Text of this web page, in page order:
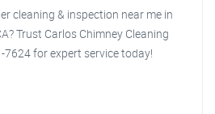
cleaning & inspection near me in
Trust Carlos Chimney Cleaning
7624 for expert service today!